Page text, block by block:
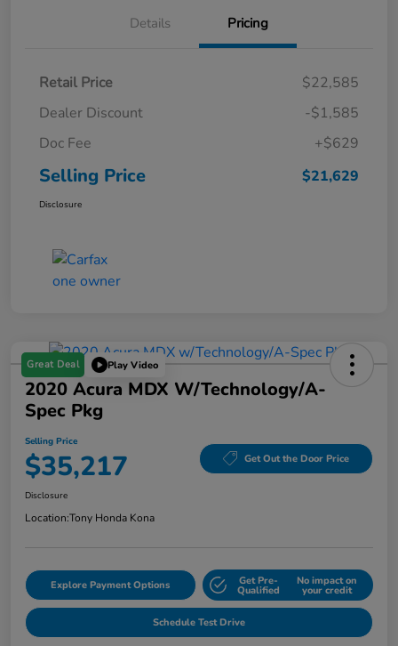
Details Pricing
Retail Price
$22,585
Dealer Discount
-$1,585
Doc Fee
+$629
Selling Price $21,629
Disclosure
Great Deal Play Video
2020 Acura MDX W/Technology/A-
Spec Pkg
Selling Price
$35,217 Get Out the Door Price
Disclosure
Location:Tony Honda Kona
Explore Payment Options Get Pre-
Qualified
No impact on
your credit
Schedule Test Drive